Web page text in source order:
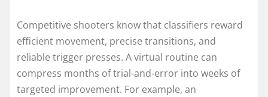
Competitive shooters know that classifiers reward
efficient movement, precise transitions, and
reliable trigger presses. A virtual routine can
compress months of trial-and-error into weeks of
targeted improvement. For example, an